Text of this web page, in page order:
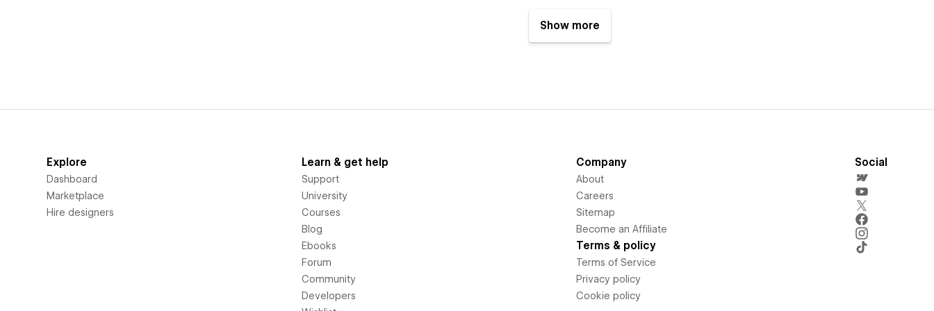
Show more
Explore
Dashboard
Marketplace
Hire designers
Learn & get help
Support
University
Courses
Blog
Ebooks
Forum
Community
Developers
Company
About
Careers
Sitemap
Become an Affiliate
Terms & policy
Terms of Service
Privacy policy
Cookie policy
Social